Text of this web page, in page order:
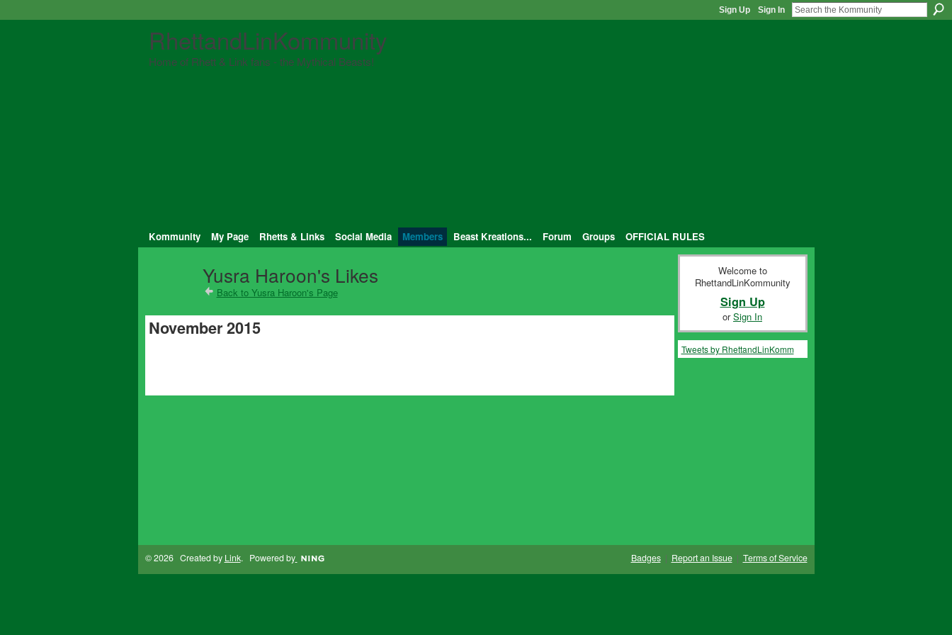
Sign Up Sign In
RhettandLinKommunity
Home of Rhett & Link fans - the Mythical Beasts!
Kommunity My Page Rhetts & Links Social Media Members Beast Kreations... Forum Groups OFFICIAL RULES
Yusra Haroon's Likes
Back to Yusra Haroon's Page
November 2015
Welcome to
RhettandLinKommunity
Sign Up
orSign In
Tweets by RhettandLinKomm
© 2026 Created by Link. Powered by Badges| Report an Issue| Terms of Service